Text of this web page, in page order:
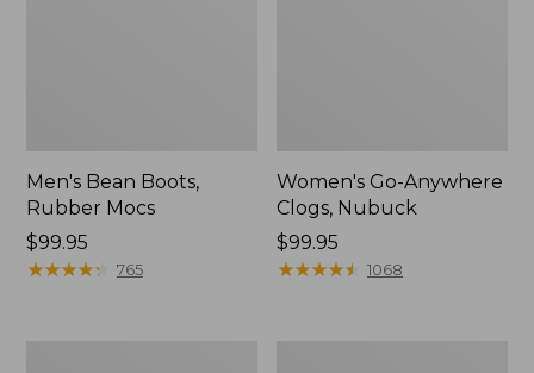
Men's Bean Boots,
Rubber Mocs
Price:
$99.95
$99.95
★★★★★
★★★★★ 765
Women's Go-Anywhere
Clogs, Nubuck
Price:
$99.95
$99.95
★★★★★
★★★★★ 1068